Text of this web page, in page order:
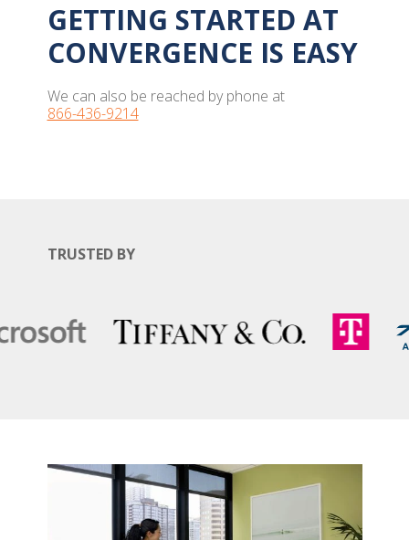
GETTING STARTED AT
CONVERGENCE IS EASY
We can also be reached by phone at
866-436-9214
TRUSTED BY